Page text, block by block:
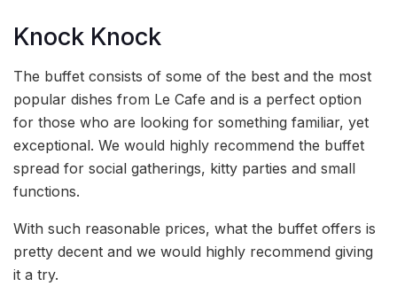
Knock Knock
The buffet consists of some of the best and the most
popular dishes from Le Cafe and is a perfect option
for those who are looking for something familiar, yet
exceptional. We would highly recommend the buffet
spread for social gatherings, kitty parties and small
functions.
With such reasonable prices, what the buffet offers is
pretty decent and we would highly recommend giving
it a try.